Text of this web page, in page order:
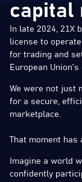
capital
In late 2024, 21X
license to
for trading and
European
We were not just
for a secure,
marketplace.
That moment has
Imagine a world
confidently